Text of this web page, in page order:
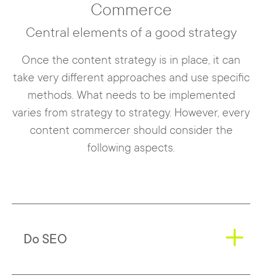
Commerce
Central elements of a good strategy
Once the content strategy is in place, it can
take very different approaches and use specific
methods. What needs to be implemented
varies from strategy to strategy. However, every
content commercer should consider the
following aspects.
Do SEO